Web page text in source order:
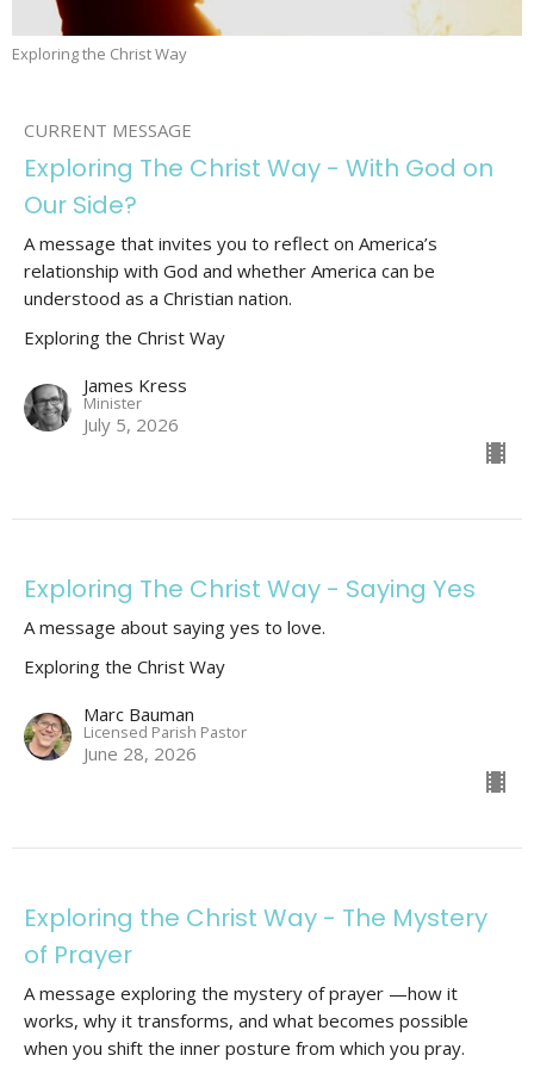
Exploring the Christ Way
CURRENT MESSAGE
Exploring The Christ Way - With God on
Our Side?
A message that invites you to reflect on America’s
relationship with God and whether America can be
understood as a Christian nation.
Exploring the Christ Way
James Kress
Minister
July 5, 2026
Exploring The Christ Way - Saying Yes
A message about saying yes to love.
Exploring the Christ Way
Marc Bauman
Licensed Parish Pastor
June 28, 2026
Exploring the Christ Way - The Mystery
of Prayer
A message exploring the mystery of prayer —how it
works, why it transforms, and what becomes possible
when you shift the inner posture from which you pray.